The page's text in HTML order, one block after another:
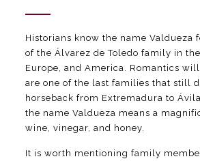
Historians know the name Valdueza
of the Álvarez de Toledo family in
Europe, and America. Romantics
are one of the last families that still
horseback from Extremadura to
the name Valdueza means a
wine, vinegar, and honey.
It is worth mentioning family